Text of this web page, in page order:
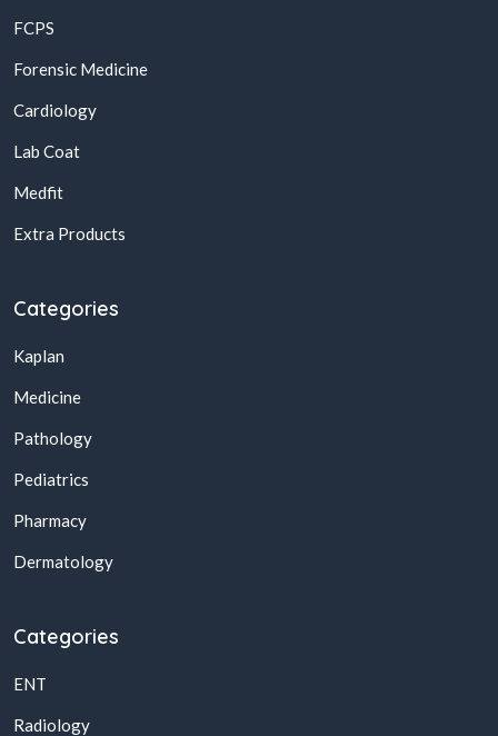
FCPS
Forensic Medicine
Cardiology
Lab Coat
Medfit
Extra Products
Categories
Kaplan
Medicine
Pathology
Pediatrics
Pharmacy
Dermatology
Categories
ENT
Radiology